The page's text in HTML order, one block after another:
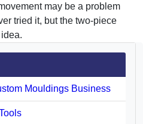
may be a problem
tried it, but the two-piece
Mouldings Business